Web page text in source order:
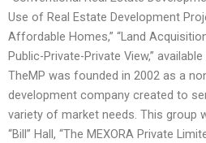
Use of Real Estate Development
Affordable Homes,” “Land
Public-Private-Private View,”
TheMP was founded in 2002 as a
development company created to
variety of market needs. This group
“Bill” Hall, “The MEXORA Private